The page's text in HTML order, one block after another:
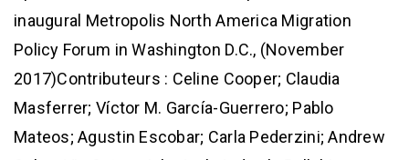
inaugural Metropolis North America Migration
Policy Forum in Washington D.C., (November
2017)Contributeurs : Celine Cooper; Claudia
Masferrer; Víctor M. García-Guerrero; Pablo
Mateos; Agustin Escobar; Carla Pederzini; Andrew